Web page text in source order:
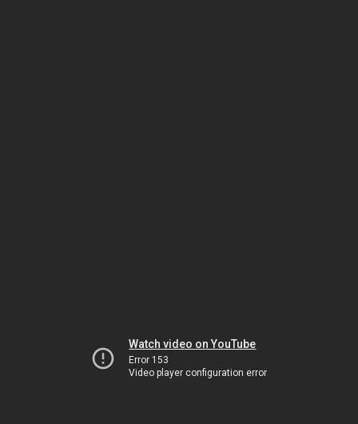
Watch video on YouTube
Error 153
Video player configuration error